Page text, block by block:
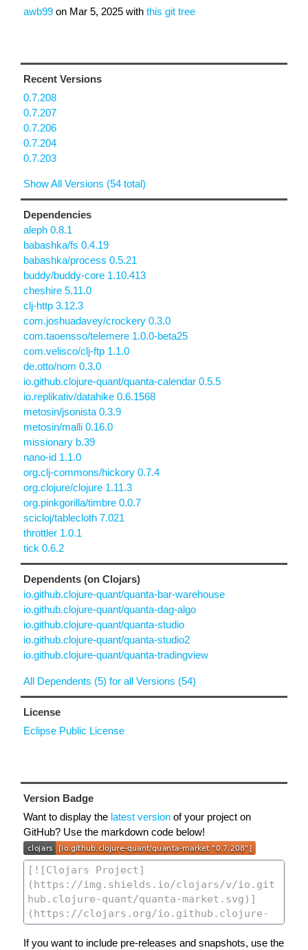
awb99 on Mar 5, 2025 with this git tree
Recent Versions
0.7.208
0.7.207
0.7.206
0.7.204
0.7.203
Show All Versions (54 total)
Dependencies
aleph 0.8.1
babashka/fs 0.4.19
babashka/process 0.5.21
buddy/buddy-core 1.10.413
cheshire 5.11.0
clj-http 3.12.3
com.joshuadavey/crockery 0.3.0
com.taoensso/telemere 1.0.0-beta25
com.velisco/clj-ftp 1.1.0
de.otto/nom 0.3.0
io.github.clojure-quant/quanta-calendar 0.5.5
io.replikativ/datahike 0.6.1568
metosin/jsonista 0.3.9
metosin/malli 0.16.0
missionary b.39
nano-id 1.1.0
org.clj-commons/hickory 0.7.4
org.clojure/clojure 1.11.3
org.pinkgorilla/timbre 0.0.7
scicloj/tablecloth 7.021
throttler 1.0.1
tick 0.6.2
Dependents (on Clojars)
io.github.clojure-quant/quanta-bar-warehouse
io.github.clojure-quant/quanta-dag-algo
io.github.clojure-quant/quanta-studio
io.github.clojure-quant/quanta-studio2
io.github.clojure-quant/quanta-tradingview
All Dependents (5) for all Versions (54)
License
Eclipse Public License
Version Badge
Want to display the latest version of your project on
GitHub? Use the markdown code below!
If you want to include pre-releases and snapshots, use the